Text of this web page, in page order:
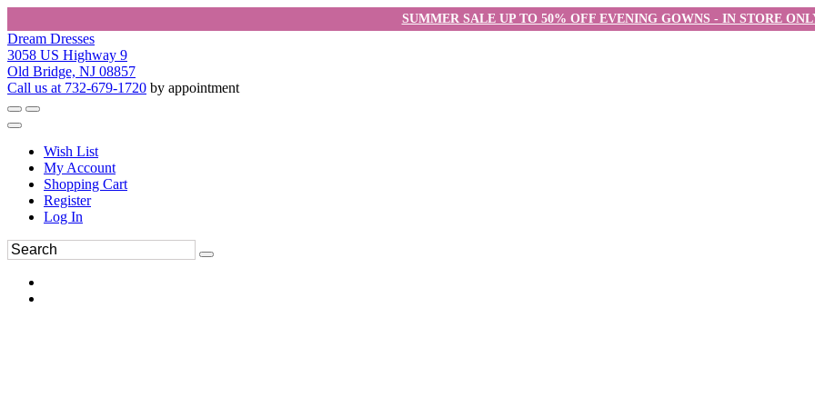
SUMMER SALE UP TO 50% OFF EVENING GOWNS - IN STORE
Dream Dresses
3058 US Highway 9
Old Bridge, NJ 08857
Call us at 732-679-1720 by appointment
Wish List
My Account
Shopping Cart
Register
Log In